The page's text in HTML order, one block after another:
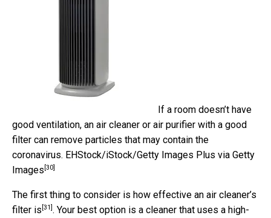
If a room doesn’t have
good ventilation, an air cleaner or air purifier with a good
filter can remove particles that may contain the
coronavirus. EHStock/iStock/Getty Images Plus via Getty
Images [30]
The first thing to consider is how effective an air cleaner’s
filter is [31] . Your best option is a cleaner that uses a high-